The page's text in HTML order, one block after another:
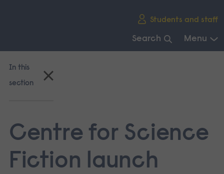
Students and staff
Search Menu
main
In this
section
Centre for Science
Fiction launch